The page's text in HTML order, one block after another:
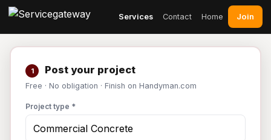
Services Contact Home Join
1 Post your project
Free · No obligation · Finish on Handyman.com
Project type *